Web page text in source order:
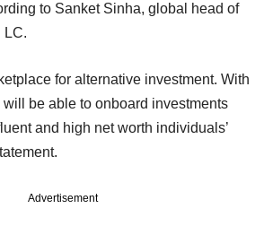
to Sanket Sinha, global head of
LC.
for alternative investment. With
be able to onboard investments
and high net worth individuals’
Advertisement